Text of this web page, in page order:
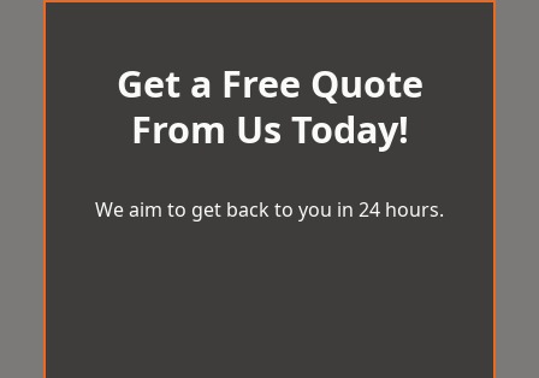
Get a Free Quote
From Us Today!
We aim to get back to you in 24 hours.